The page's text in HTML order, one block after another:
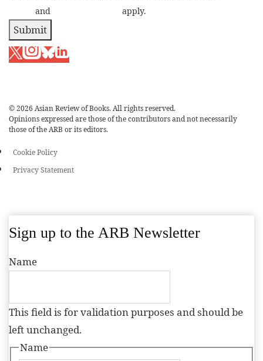
and apply.
Submit
© 2026 Asian Review of Books. All rights reserved.
Opinions expressed are those of the contributors and not necessarily
those of the ARB or its editors.
Cookie Policy
Privacy Statement
Sign up to the ARB Newsletter
Name
This field is for validation purposes and should be
left unchanged.
Name